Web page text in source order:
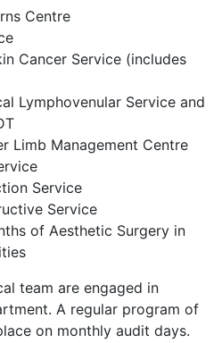
Centre
Cancer Service (includes
Lymphovenular Service and
Limb Management Centre
Service
Service
of Aesthetic Surgery in
team are engaged in
A regular program of
on monthly audit days.